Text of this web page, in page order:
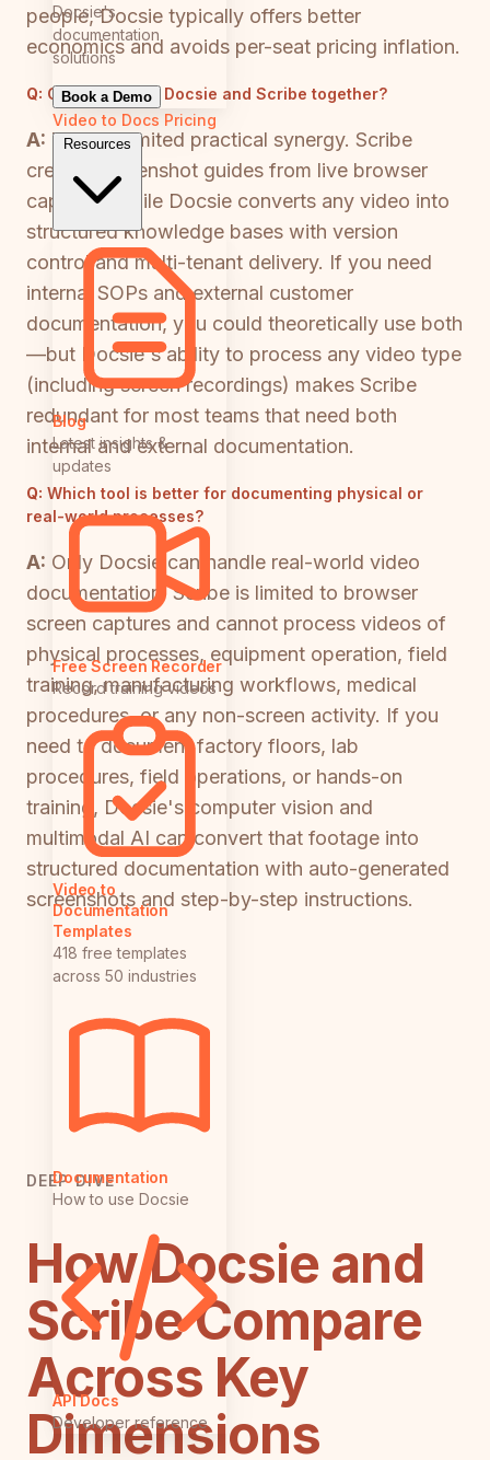
Docsie's
documentation
solutions
Book a Demo
Video to Docs Pricing
Resources
Blog
Latest insights &
updates
Free Screen Recorder
Record training videos
Video to
Documentation
Templates
418 free templates
across 50 industries
Documentation
How to use Docsie
API Docs
Developer reference
people, Docsie typically offers better
economics and avoids per-seat pricing inflation.
Q: Can I use both Docsie and Scribe together?
A: There's limited practical synergy. Scribe
creates screenshot guides from live browser
captures, while Docsie converts any video into
structured knowledge bases with version
control and multi-tenant delivery. If you need
internal SOPs and external customer
documentation, you could theoretically use both
—but Docsie's ability to process any video type
(including screen recordings) makes Scribe
redundant for most teams that need both
internal and external documentation.
Q: Which tool is better for documenting physical or
real-world processes?
A: Only Docsie can handle real-world video
documentation. Scribe is limited to browser
screen captures and cannot process videos of
physical processes, equipment operation, field
training, manufacturing workflows, medical
procedures, or any non-screen activity. If you
need to document factory floors, lab
procedures, field operations, or hands-on
training, Docsie's computer vision and
multimodal AI can convert that footage into
structured documentation with auto-generated
screenshots and step-by-step instructions.
DEEP DIVE
How Docsie and
Scribe Compare
Across Key
Dimensions